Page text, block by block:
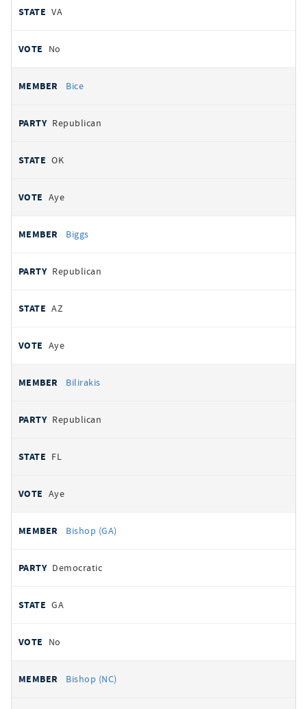
VA
No
Bice
Republican
OK
Aye
Biggs
Republican
AZ
Aye
Bilirakis
Republican
FL
Aye
Bishop (GA)
Democratic
GA
No
Bishop (NC)